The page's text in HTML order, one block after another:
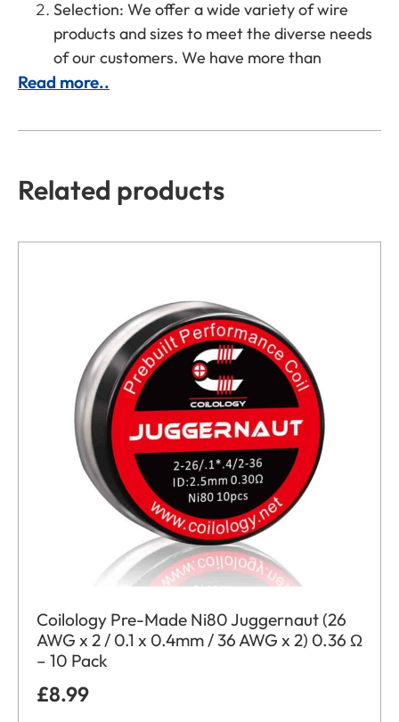
Selection: We offer a wide variety of wire
products and sizes to meet the diverse needs
of our customers. We have more than
Read more..
Related products
Coilology Pre-Made Ni80 Juggernaut (26
AWG x 2 / 0.1 x 0.4mm / 36 AWG x 2) 0.36 Ω
– 10 Pack
£8.99